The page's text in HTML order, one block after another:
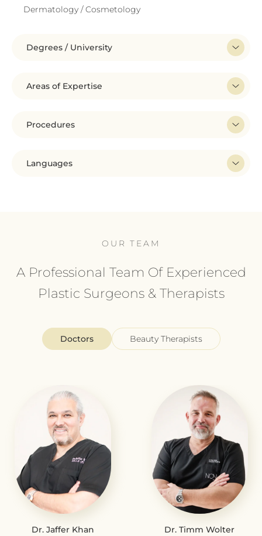
Dermatology / Cosmetology
Degrees / University
Areas of Expertise
Procedures
Languages
OUR TEAM
A Professional Team Of Experienced
Plastic Surgeons & Therapists
Doctors Beauty Therapists
Dr. Jaffer Khan
Dr. Timm Wolter